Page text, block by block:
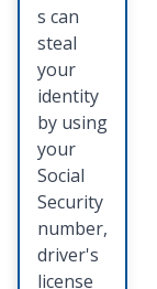
s
identity
theft
preventi
on,
detectio
n, and
restorat
ion.
s can
steal
your
identity
by using
your
Social
Security
number,
driver's
license